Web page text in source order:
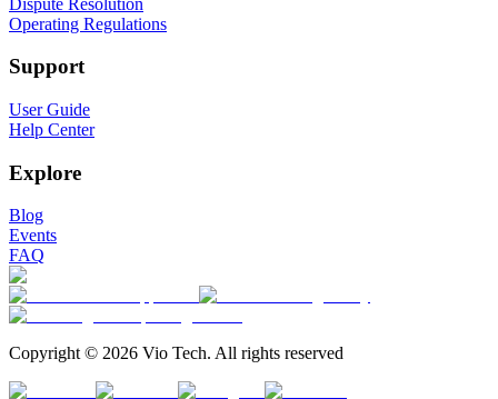
Operating Regulations
Support
User Guide
Help Center
Explore
Blog
Events
FAQ
Copyright © 2026 Vio Tech. All rights reserved